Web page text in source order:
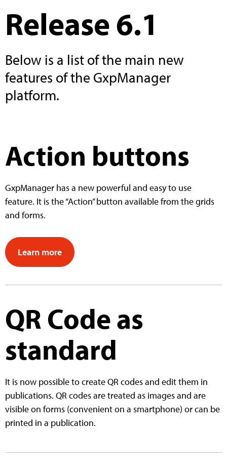
Release 6.1
Below is a list of the main new
features of the GxpManager
platform.
Action buttons
GxpManager has a new powerful and easy to use
feature. It is the “Action” button available from the grids
and forms.
Learn more
QR Code as
standard
It is now possible to create QR codes and edit them in
publications. QR codes are treated as images and are
visible on forms (convenient on a smartphone) or can be
printed in a publication.